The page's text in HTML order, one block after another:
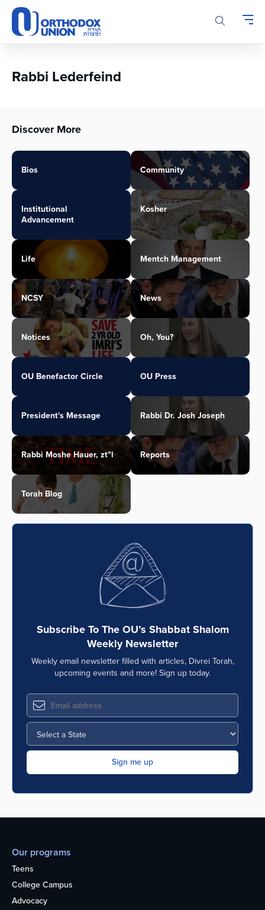
Please
note:
This
accessibility
Rabbi Lederfeind
Discover More
Bios Community
Institutional
Advancement
Kosher
Life Mentch Management
NCSY News
Notices Oh, You?
OU Benefactor Circle OU Press
President's Message Rabbi Dr. Josh Joseph
Rabbi Moshe Hauer, zt"l Reports
Torah Blog
Subscribe To The OU’s Shabbat Shalom
Weekly Newsletter
Weekly email newsletter filled with articles, Divrei Torah,
upcoming events and more! Sign up today.
Our programs
Teens
College Campus
Advocacy